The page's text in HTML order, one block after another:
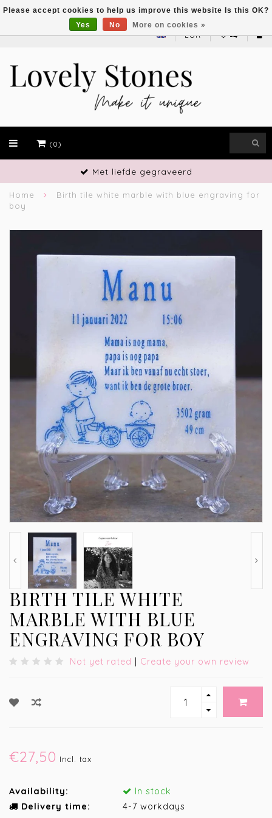
EUR
(0)
Met liefde gegraveerd
Home
Birth tile white marble with blue engraving for
boy
BIRTH TILE WHITE
MARBLE WITH BLUE
ENGRAVING FOR BOY
Not yet rated | Create your own review
€27,50 Incl. tax
Availability:
In stock
Delivery time:
4-7 workdays
Please accept cookies to help us improve this website Is this OK?
Yes
No More on cookies »